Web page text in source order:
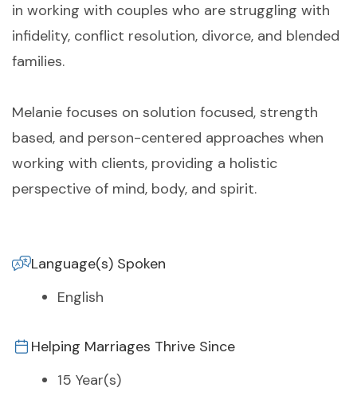
in working with couples who are struggling with
infidelity, conflict resolution, divorce, and blended
families.
Melanie focuses on solution focused, strength
based, and person-centered approaches when
working with clients, providing a holistic
perspective of mind, body, and spirit.
Language(s) Spoken
English
Helping Marriages Thrive Since
15 Year(s)